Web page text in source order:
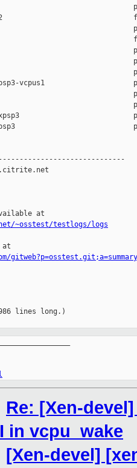
qcow2
raw
vcpus1
vhd
winxpsp3
winxpsp3
at
~osstest/testlogs/logs
at
gitweb?p=osstest.git;a=summary
lines long.)
Re: [Xen-
in vcpu_wake
[Xen-devel]